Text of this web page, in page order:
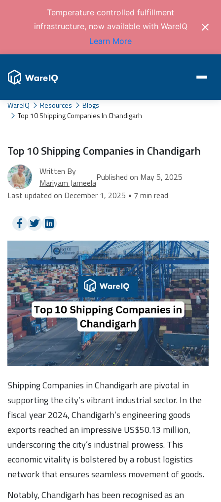
Temperature controlled fulfillment
infrastructure, now available with WareIQ
Learn More
WareIQ Resources
Blogs
Top 10 Shipping Companies In Chandigarh
Top 10 Shipping Companies in Chandigarh
Written By
Mariyam JameelaPublished on May 5, 2025
Last updated on December 1, 2025 • 7 min read
Shipping Companies in Chandigarh are pivotal in
supporting the city’s vibrant industrial sector. In the
fiscal year 2024, Chandigarh’s engineering goods
exports reached an impressive US$50.13 million,
underscoring the city’s industrial prowess. This
economic vitality is bolstered by a robust logistics
network that ensures seamless movement of goods.
Notably, Chandigarh has been recognised as an